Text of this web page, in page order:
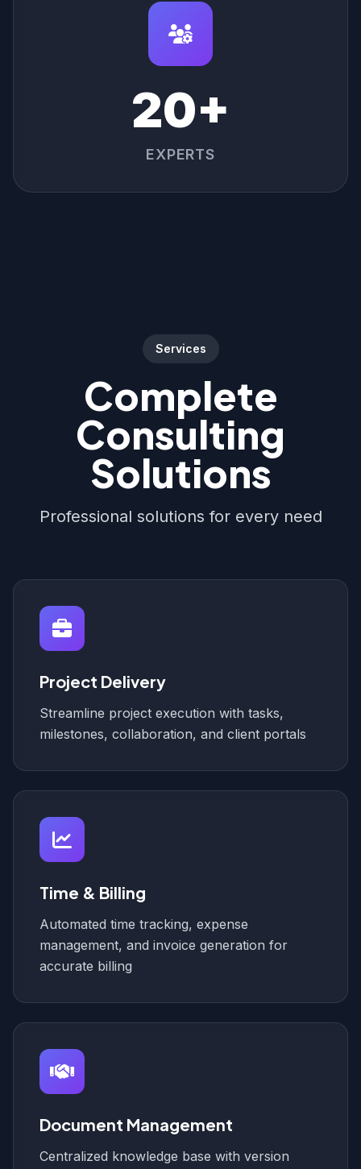
20+
EXPERTS
Services
Complete
Consulting
Solutions
Professional solutions for every need
Project Delivery
Streamline project execution with tasks,
milestones, collaboration, and client portals
Time & Billing
Automated time tracking, expense
management, and invoice generation for
accurate billing
Document Management
Centralized knowledge base with version